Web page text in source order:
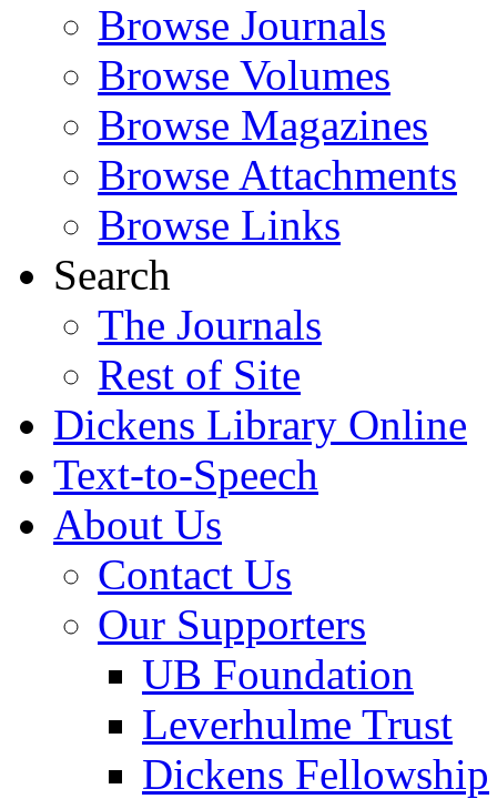
Browse Journals
Browse Volumes
Browse Magazines
Browse Attachments
Browse Links
Search
The Journals
Rest of Site
Dickens Library Online
Text-to-Speech
About Us
Contact Us
Our Supporters
UB Foundation
Leverhulme Trust
Dickens Fellowship